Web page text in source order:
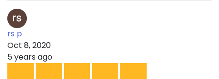
rs p
Oct 8, 2020
5 years ago